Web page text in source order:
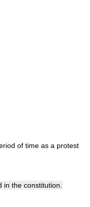
of time as a protest
the constitution.